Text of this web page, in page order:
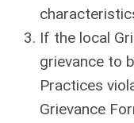
If the local
grievance to
Practices
Grievance